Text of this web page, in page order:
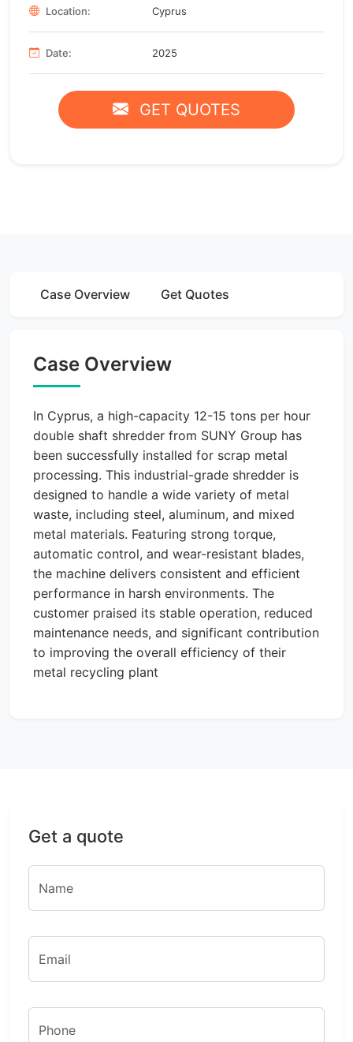
Location: Cyprus
Date: 2025
GET QUOTES
Case Overview Get Quotes
Case Overview
In Cyprus, a high-capacity 12-15 tons per hour
double shaft shredder from SUNY Group has
been successfully installed for scrap metal
processing. This industrial-grade shredder is
designed to handle a wide variety of metal
waste, including steel, aluminum, and mixed
metal materials. Featuring strong torque,
automatic control, and wear-resistant blades,
the machine delivers consistent and efficient
performance in harsh environments. The
customer praised its stable operation, reduced
maintenance needs, and significant contribution
to improving the overall efficiency of their
metal recycling plant
Get a quote